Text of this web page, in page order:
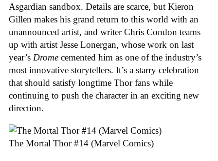
Asgardian sandbox. Details are scarce, but Kieron
Gillen makes his grand return to this world with an
unannounced artist, and writer Chris Condon teams
up with artist Jesse Lonergan, whose work on last
year’s Drome cemented him as one of the industry’s
most innovative storytellers. It’s a starry celebration
that should satisfy longtime Thor fans while
continuing to push the character in an exciting new
direction.
The Mortal Thor #14 (Marvel Comics)